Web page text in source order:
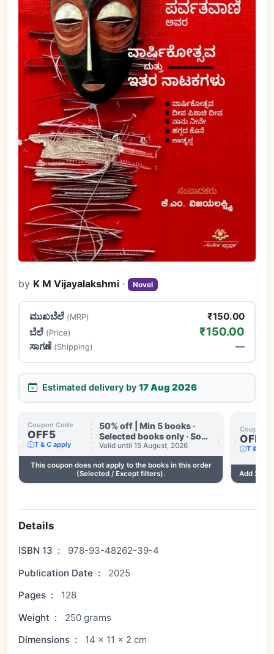
by K M Vijayalakshmi · Novel
ಮುಖಬೆಲೆ (MRP)
₹150.00
ಬೆಲೆ (Price) ₹150.00
ಸಾಗಣೆ (Shipping) —
Estimated delivery by 17 Aug 2026
Coupon Code
OFF5
T & C apply
50% off | Min 5 books ·
Selected books only · Some
books excluded · Till 15
Aug
Valid until 15 August, 2026
This coupon does not apply to the books in this order
(Selected / Except filters).
Coupon
OFF3
T & C
Add 2
Details
ISBN 13 :
978-93-48262-39-4
Publication Date :
2025
Pages :
128
Weight :
250 grams
Dimensions :
14 × 11 × 2 cm